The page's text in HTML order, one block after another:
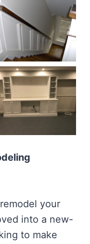
your
into a new-
to make